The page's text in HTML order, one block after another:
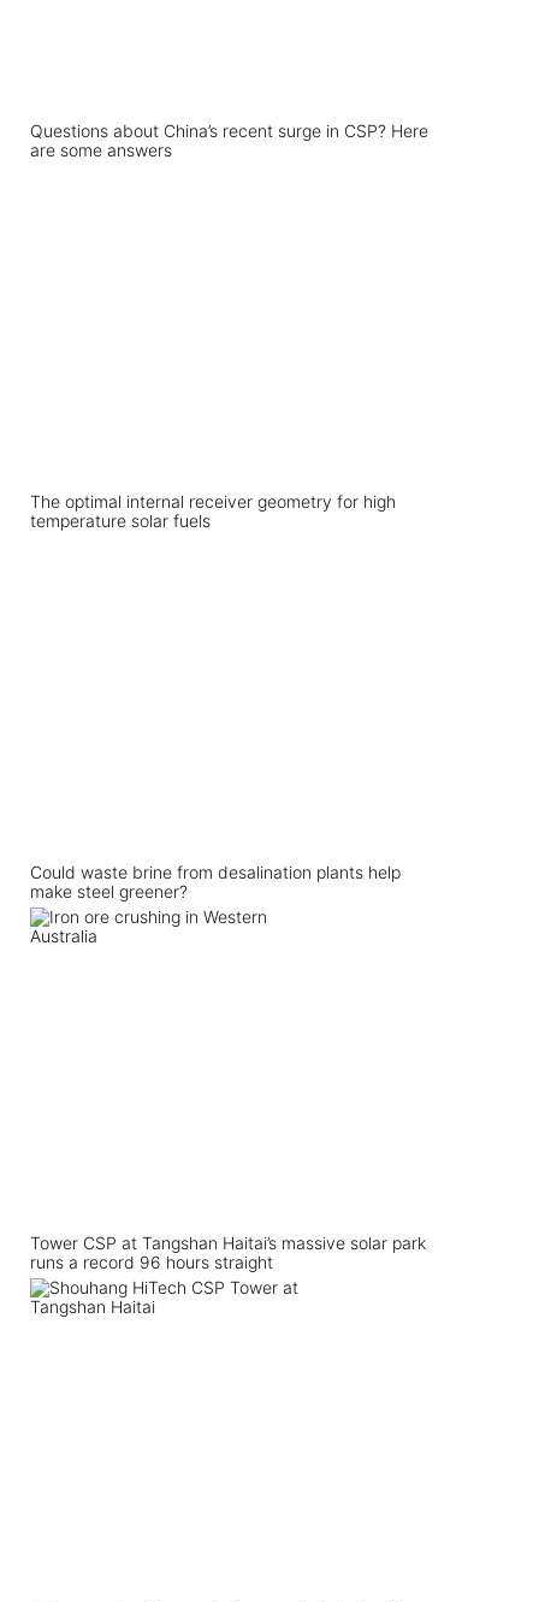
Questions about China’s recent surge in CSP? Here
are some answers
The optimal internal receiver geometry for high
temperature solar fuels
Could waste brine from desalination plants help
make steel greener?
Tower CSP at Tangshan Haitai’s massive solar park
runs a record 96 hours straight